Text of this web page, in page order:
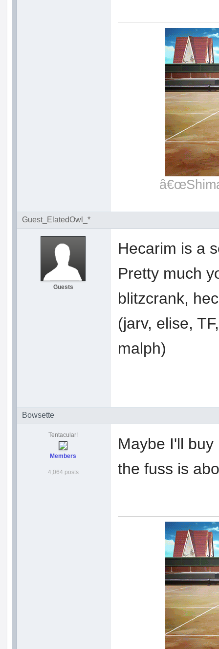
Guest_ElatedOwl_*
Guests
Hecarim is a
Pretty much
blitzcrank,
(jarv, elise,
malph)
Bowsette
Tentacular!
Members
4,064 posts
Maybe I'll
the fuss is